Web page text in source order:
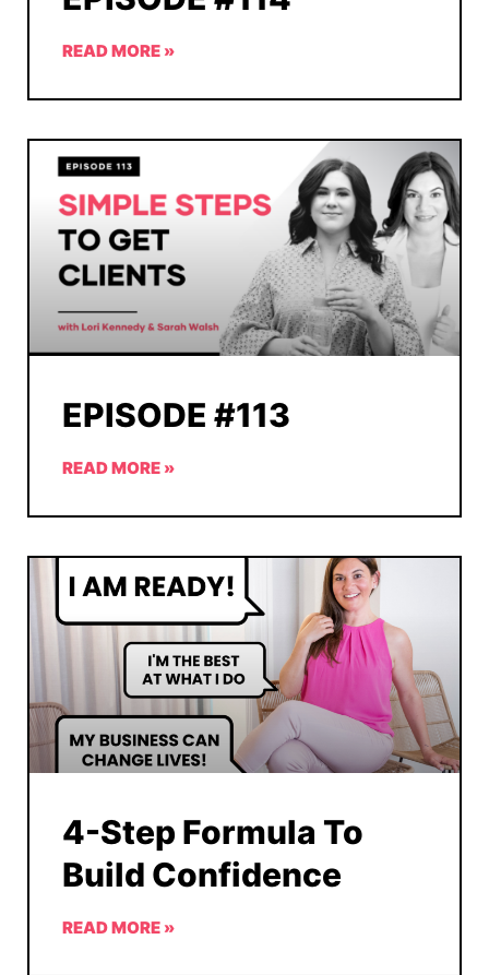
READ MORE »
EPISODE #113
READ MORE »
4-Step Formula To
Build Confidence
READ MORE »